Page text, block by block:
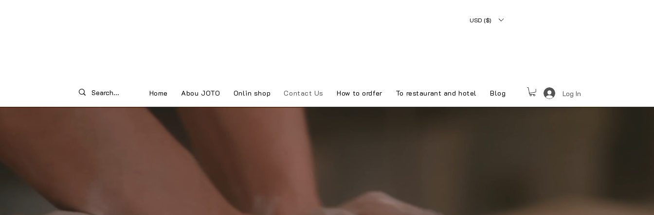
USD ($)
Home Abou JOTO Onlin shop Contact Us How to ordfer To restaurant and hotel Blog Log In